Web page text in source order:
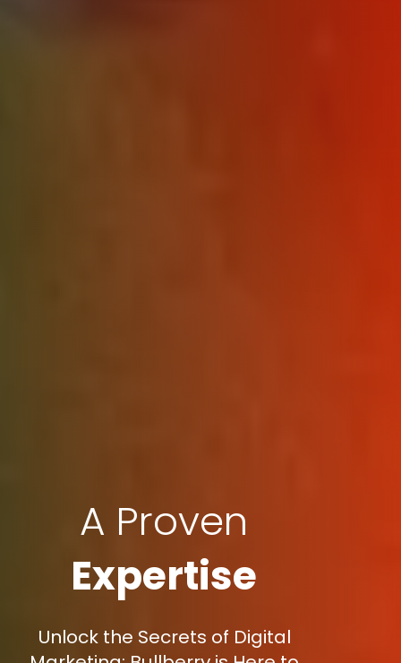
A Proven
Expertise
Unlock the Secrets of Digital